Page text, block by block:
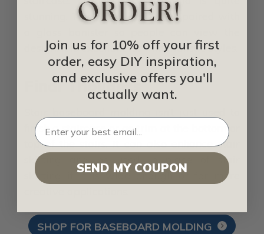
stunning. This works best when paired with
design. It is excellent for minimalistic styles.
Final Thoughts
finish a staircase or as trim at the bottom or
top of the stairs. It can also enhance stair
skirting and be used in place of stair
skirting if it is wide enough or for more
SHOP FOR BASEBOARD MOLDING
Join us for 10% off your first
order, easy DIY inspiration,
and exclusive offers you'll
actually want.
SEND MY COUPON